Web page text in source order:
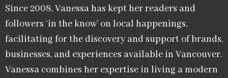
Since 2008, Vanessa has kept her readers and
followers ‘in the know’ on local happenings,
facilitating for the discovery and support of brands,
businesses, and experiences available in Vancouver.
Vanessa combines her expertise in living a modern